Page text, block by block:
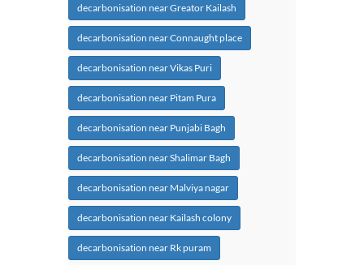
decarbonisation near Greator Kailash
decarbonisation near Connaught place
decarbonisation near Vikas Puri
decarbonisation near Pitam Pura
decarbonisation near Punjabi Bagh
decarbonisation near Shalimar Bagh
decarbonisation near Malviya nagar
decarbonisation near Kailash colony
decarbonisation near Rk puram